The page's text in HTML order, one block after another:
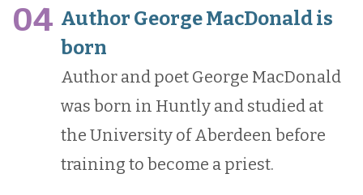
04 Author George MacDonald is
born
Author and poet George MacDonald
was born in Huntly and studied at
the University of Aberdeen before
training to become a priest.